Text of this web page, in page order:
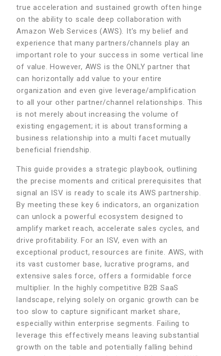
true acceleration and sustained growth often hinge
on the ability to scale deep collaboration with
Amazon Web Services (AWS). It’s my belief and
experience that many partners/channels play an
important role to your success in some vertical line
of value. However, AWS is the ONLY partner that
can horizontally add value to your entire
organization and even give leverage/amplification
to all your other partner/channel relationships. This
is not merely about increasing the volume of
existing engagement; it is about transforming a
business relationship into a multi facet mutually
beneficial friendship.
This guide provides a strategic playbook, outlining
the precise moments and critical prerequisites that
signal an ISV is ready to scale its AWS partnership.
By meeting these key 6 indicators, an organization
can unlock a powerful ecosystem designed to
amplify market reach, accelerate sales cycles, and
drive profitability. For an ISV, even with an
exceptional product, resources are finite. AWS, with
its vast customer base, lucrative programs, and
extensive sales force, offers a formidable force
multiplier. In the highly competitive B2B SaaS
landscape, relying solely on organic growth can be
too slow to capture significant market share,
especially within enterprise segments. Failing to
leverage this effectively means leaving substantial
growth on the table and potentially falling behind